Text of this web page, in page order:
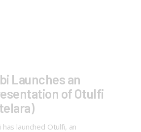
Launches an
of Otulfi
launched Otulfi, an